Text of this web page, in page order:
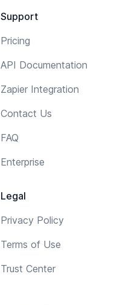
Support
Pricing
API Documentation
Zapier Integration
Contact Us
FAQ
Enterprise
Legal
Privacy Policy
Terms of Use
Trust Center